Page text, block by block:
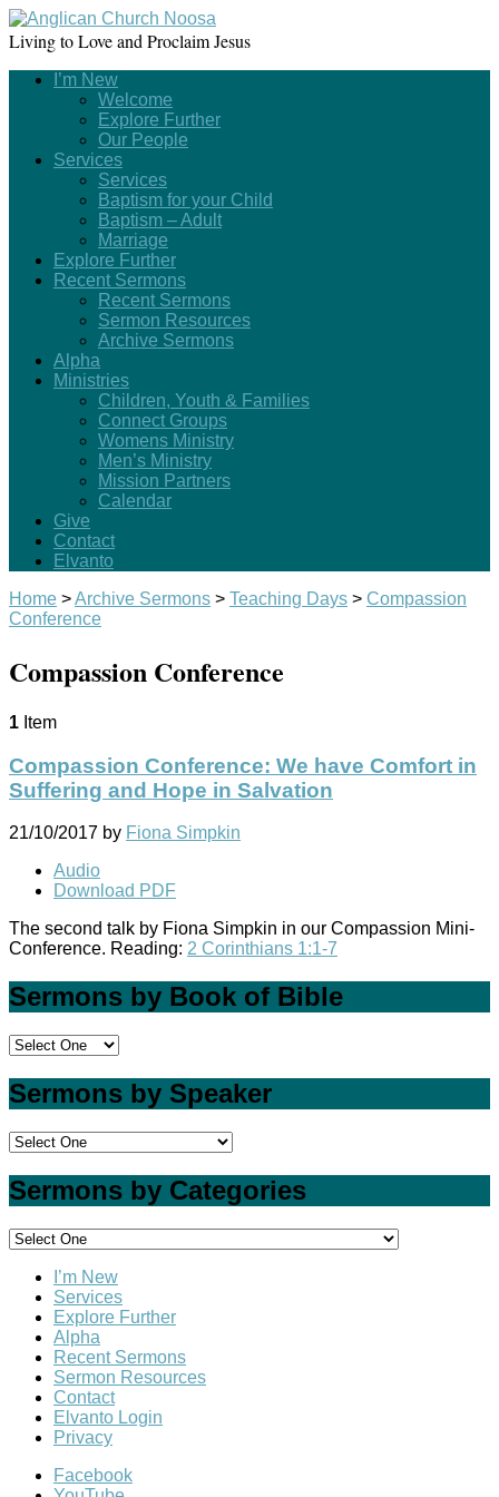
Living to Love and Proclaim Jesus
I’m New
Welcome
Explore Further
Our People
Services
Services
Baptism for your Child
Baptism – Adult
Marriage
Explore Further
Recent Sermons
Recent Sermons
Sermon Resources
Archive Sermons
Alpha
Ministries
Children, Youth & Families
Connect Groups
Womens Ministry
Men’s Ministry
Mission Partners
Calendar
Give
Contact
Elvanto
Home >Archive Sermons > Teaching Days > Compassion
Conference
Compassion Conference
1 Item
Compassion Conference: We have Comfort in
Suffering and Hope in Salvation
21/10/2017 by Fiona Simpkin
Audio
Download PDF
The second talk by Fiona Simpkin in our Compassion Mini-
Conference. Reading: 2 Corinthians 1:1-7
Sermons by Book of Bible
Sermons by Speaker
Sermons by Categories
I’m New
Services
Explore Further
Alpha
Recent Sermons
Sermon Resources
Contact
Elvanto Login
Privacy
Facebook